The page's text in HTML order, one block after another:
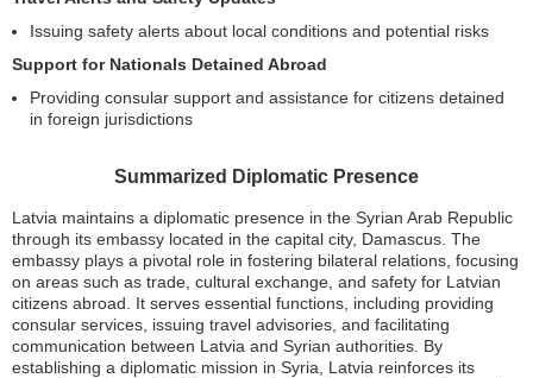
Issuing safety alerts about local conditions and potential risks
Support for Nationals Detained Abroad
Providing consular support and assistance for citizens detained
in foreign jurisdictions
Summarized Diplomatic Presence
Latvia maintains a diplomatic presence in the Syrian Arab Republic
through its embassy located in the capital city, Damascus. The
embassy plays a pivotal role in fostering bilateral relations, focusing
on areas such as trade, cultural exchange, and safety for Latvian
citizens abroad. It serves essential functions, including providing
consular services, issuing travel advisories, and facilitating
communication between Latvia and Syrian authorities. By
establishing a diplomatic mission in Syria, Latvia reinforces its